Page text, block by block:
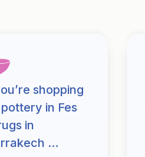
shopping
in Fes
in
…